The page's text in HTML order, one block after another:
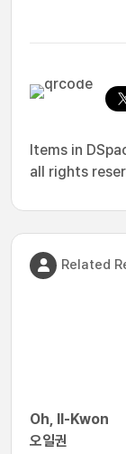
Items in
all rights
Related
Oh, Il-Kwon
오일권